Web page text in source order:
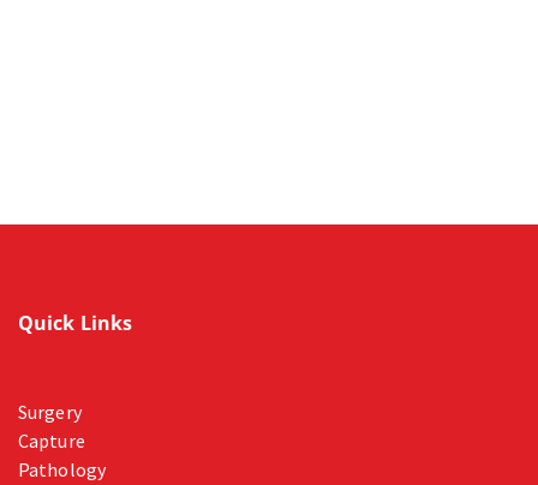
Quick Links
Surgery
Capture
Pathology